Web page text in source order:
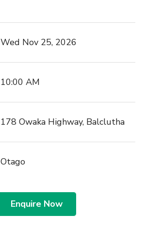
Wed Nov 25, 2026
10:00 AM
178 Owaka Highway, Balclutha
Otago
Enquire Now